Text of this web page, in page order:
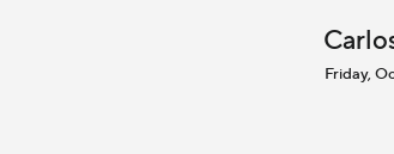
Friday,